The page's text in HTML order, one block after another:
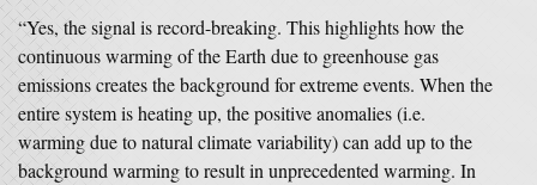
“Yes, the signal is record-breaking. This highlights how the
continuous warming of the Earth due to greenhouse gas
emissions creates the background for extreme events. When the
entire system is heating up, the positive anomalies (i.e.
warming due to natural climate variability) can add up to the
background warming to result in unprecedented warming. In